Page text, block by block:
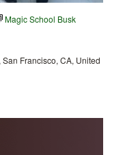
Magic School Busk
Francisco, CA, United